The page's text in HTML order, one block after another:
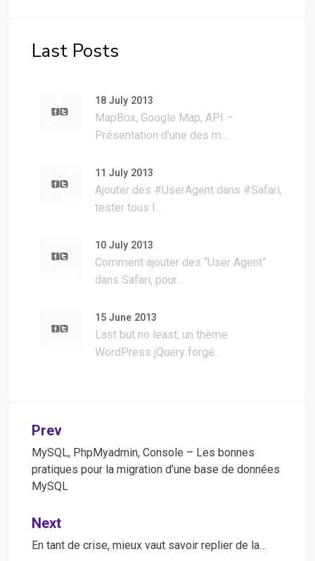
Last Posts
18 July 2013
MapBox, Google Map, API –
Présentation d’une des m…
11 July 2013
Ajouter des #UserAgent dans #Safari,
tester tous l…
10 July 2013
Comment ajouter des “User Agent”
dans Safari, pour…
15 June 2013
Last but no least, un thème
WordPress jQuery forgé…
Post
navigation
Prev
MySQL, PhpMyadmin, Console – Les bonnes
pratiques pour la migration d’une base de données
MySQL
Next
En tant de crise, mieux vaut savoir replier de la…